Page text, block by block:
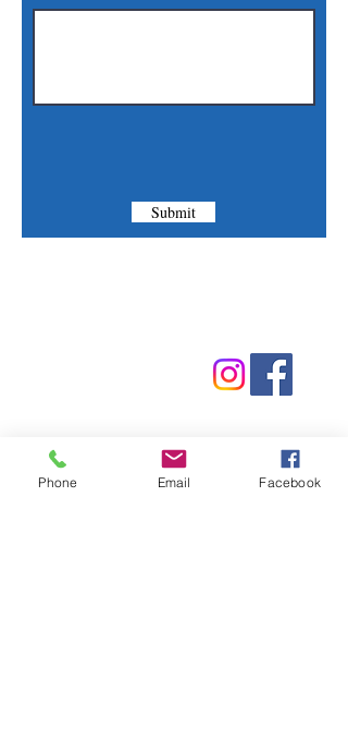
Submit
Mail: 201 S. Center St., Marion, TX 78124
Phone Email Facebook